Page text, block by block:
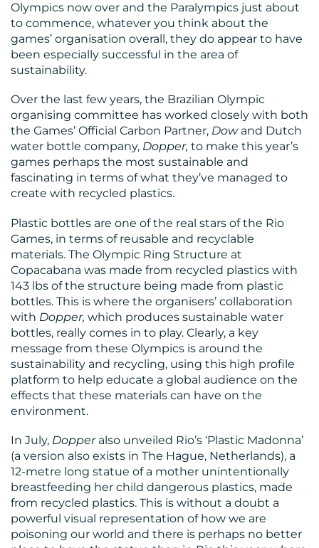
RESOURCES
CONTACT
US
Olympics now over and the Paralympics just about
to commence, whatever you think about the
games’ organisation overall, they do appear to have
been especially successful in the area of
sustainability.
Over the last few years, the Brazilian Olympic
organising committee has worked closely with both
the Games’ Official Carbon Partner, Dowand Dutch
water bottle company, Dopper, to make this year’s
games perhaps the most sustainable and
fascinating in terms of what they’ve managed to
create with recycled plastics.
Plastic bottles are one of the real stars of the Rio
Games, in terms of reusable and recyclable
materials. The Olympic Ring Structure at
Copacabana was made from recycled plastics with
143 lbs of the structure being made from plastic
bottles. This is where the organisers’ collaboration
with Dopper, which produces sustainable water
bottles, really comes in to play. Clearly, a key
message from these Olympics is around the
sustainability and recycling, using this high profile
platform to help educate a global audience on the
effects that these materials can have on the
environment.
In July, Dopper also unveiled Rio’s ‘Plastic Madonna’
(a version also exists in The Hague, Netherlands), a
12-metre long statue of a mother unintentionally
breastfeeding her child dangerous plastics, made
from recycled plastics. This is without a doubt a
powerful visual representation of how we are
poisoning our world and there is perhaps no better